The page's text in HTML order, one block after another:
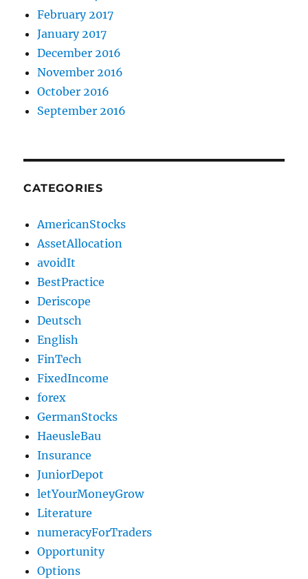
February 2017
January 2017
December 2016
November 2016
October 2016
September 2016
CATEGORIES
AmericanStocks
AssetAllocation
avoidIt
BestPractice
Deriscope
Deutsch
English
FinTech
FixedIncome
forex
GermanStocks
HaeusleBau
Insurance
JuniorDepot
letYourMoneyGrow
Literature
numeracyForTraders
Opportunity
Options